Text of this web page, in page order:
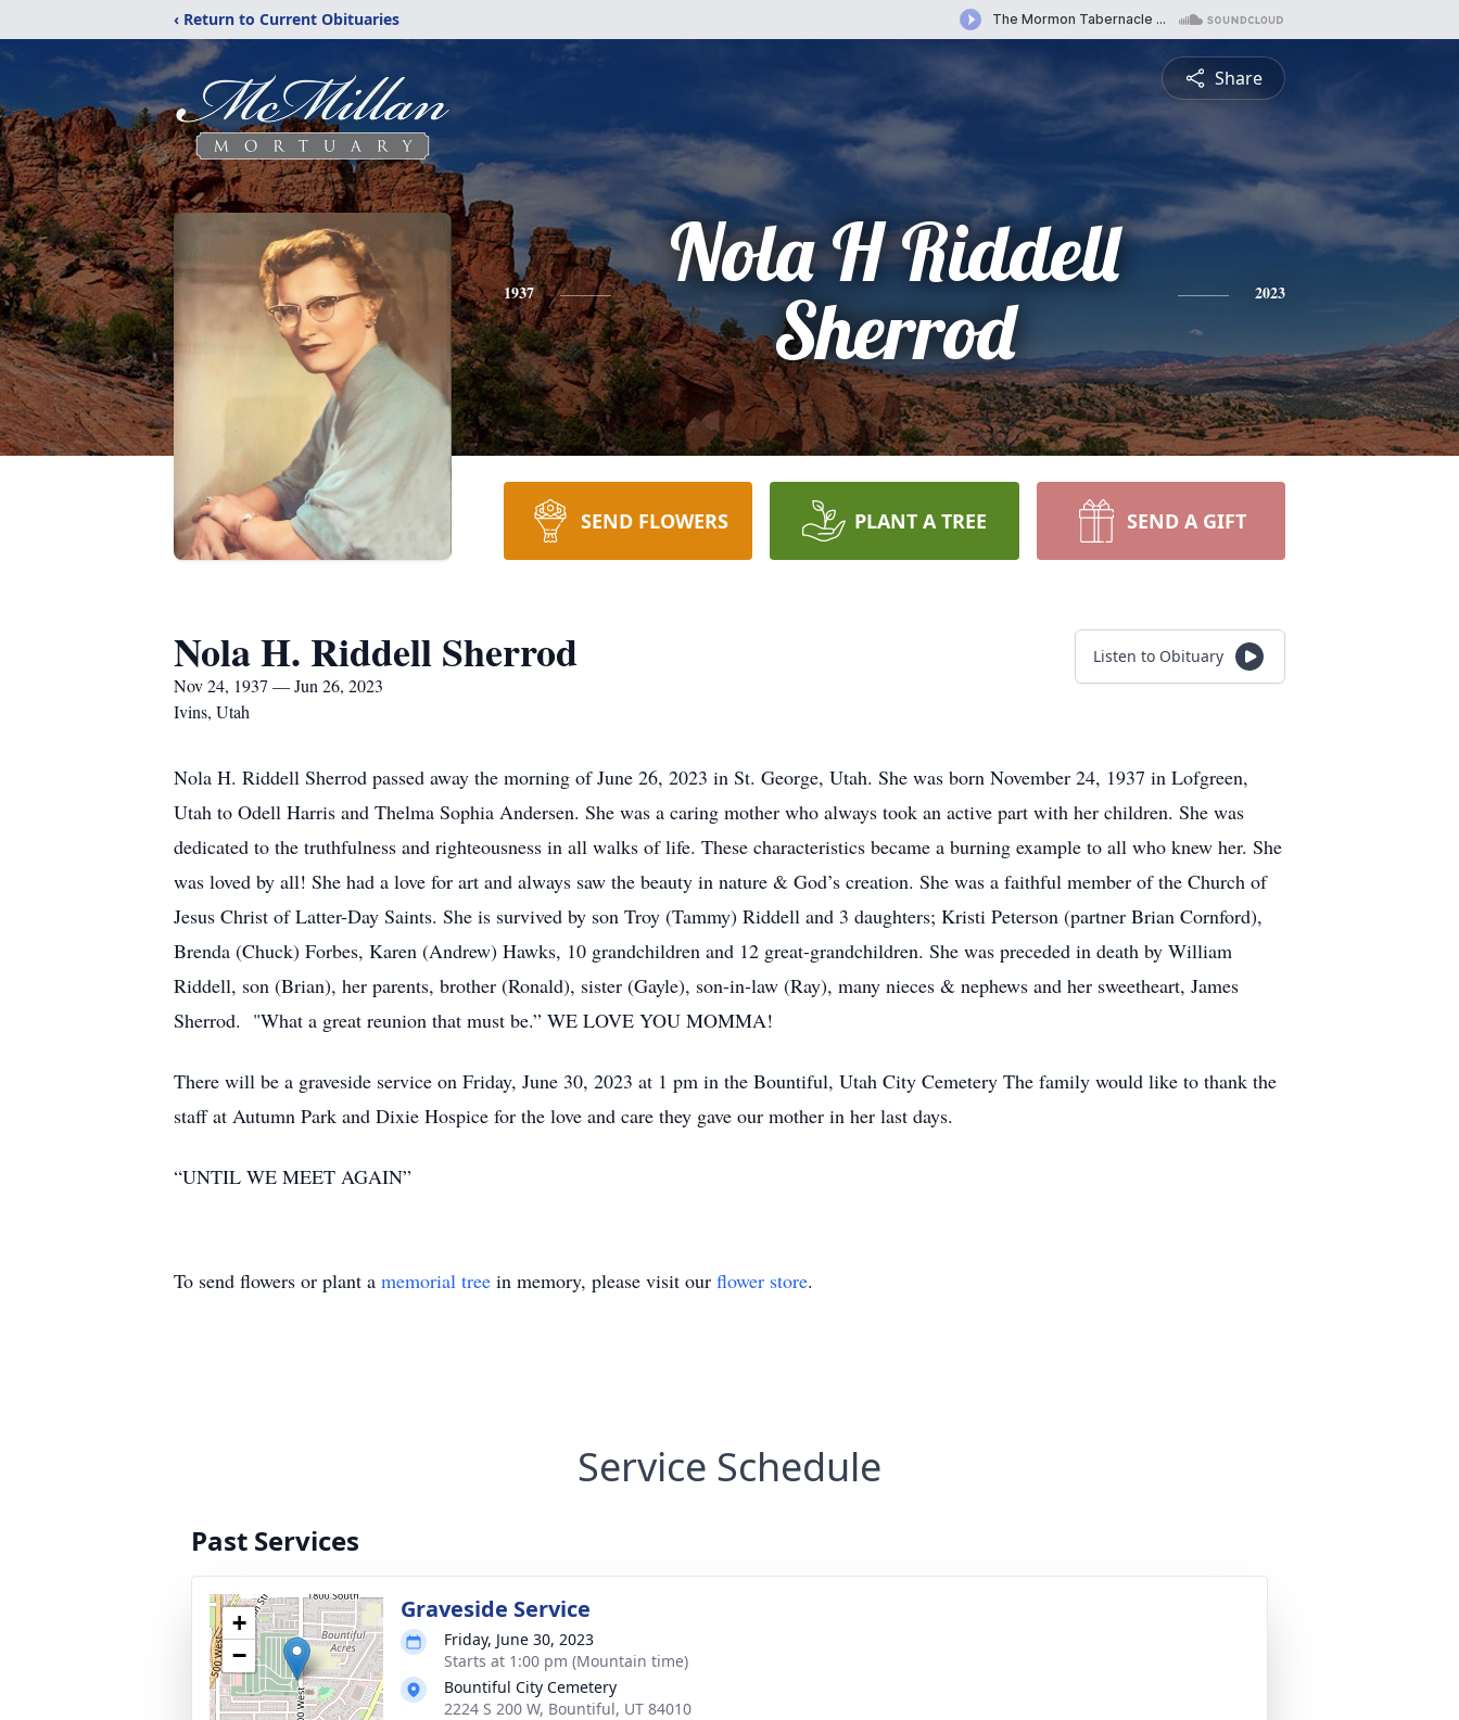
‹ Return to Current Obituaries
Share
1937
Nola H Riddell
Sherrod
2023
SEND FLOWERS PLANT A TREE SEND A GIFT
Nola H. Riddell Sherrod
Nov 24, 1937 — Jun 26, 2023
Ivins, Utah
Listen to Obituary
Nola H. Riddell Sherrod passed away the morning of June 26, 2023 in St. George, Utah. She was born November 24, 1937 in Lofgreen,
Utah to Odell Harris and Thelma Sophia Andersen. She was a caring mother who always took an active part with her children. She was
dedicated to the truthfulness and righteousness in all walks of life. These characteristics became a burning example to all who knew her. She
was loved by all! She had a love for art and always saw the beauty in nature & God’s creation. She was a faithful member of the Church of
Jesus Christ of Latter-Day Saints. She is survived by son Troy (Tammy) Riddell and 3 daughters; Kristi Peterson (partner Brian Cornford),
Brenda (Chuck) Forbes, Karen (Andrew) Hawks, 10 grandchildren and 12 great-grandchildren. She was preceded in death by William
Riddell, son (Brian), her parents, brother (Ronald), sister (Gayle), son-in-law (Ray), many nieces & nephews and her sweetheart, James
Sherrod. "What a great reunion that must be.” WE LOVE YOU MOMMA!
There will be a graveside service on Friday, June 30, 2023 at 1 pm in the Bountiful, Utah City Cemetery The family would like to thank the
staff at Autumn Park and Dixie Hospice for the love and care they gave our mother in her last days.
“UNTIL WE MEET AGAIN”
To send flowers or plant a memorial tree in memory, please visit our flower store.
Service Schedule
Past Services
+
−
Graveside Service
Friday, June 30, 2023
Starts at 1:00 pm (Mountain time)
Bountiful City Cemetery
2224 S 200 W, Bountiful, UT 84010